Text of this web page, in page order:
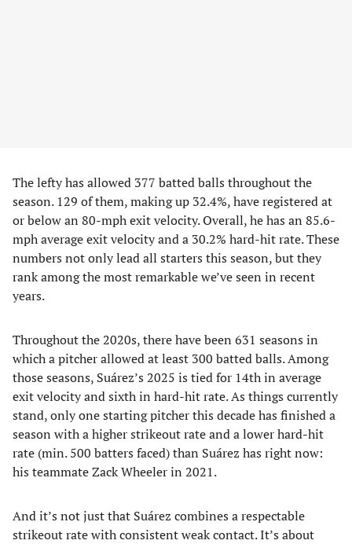
The lefty has allowed 377 batted balls throughout the
season. 129 of them, making up 32.4%, have registered at
or below an 80-mph exit velocity. Overall, he has an 85.6-
mph average exit velocity and a 30.2% hard-hit rate. These
numbers not only lead all starters this season, but they
rank among the most remarkable we’ve seen in recent
years.
Throughout the 2020s, there have been 631 seasons in
which a pitcher allowed at least 300 batted balls. Among
those seasons, Suárez’s 2025 is tied for 14th in average
exit velocity and sixth in hard-hit rate. As things currently
stand, only one starting pitcher this decade has finished a
season with a higher strikeout rate and a lower hard-hit
rate (min. 500 batters faced) than Suárez has right now:
his teammate Zack Wheeler in 2021.
And it’s not just that Suárez combines a respectable
strikeout rate with consistent weak contact. It’s about